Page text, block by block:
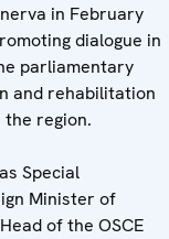
in February
dialogue in
parliamentary
and rehabilitation
region.
Special
Minister of
of the OSCE